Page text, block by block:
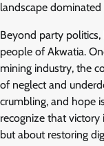
landscape
Beyond party
people of Akwatia.
mining industry, the
of neglect and
crumbling, and hope
recognize that victory
but about restoring